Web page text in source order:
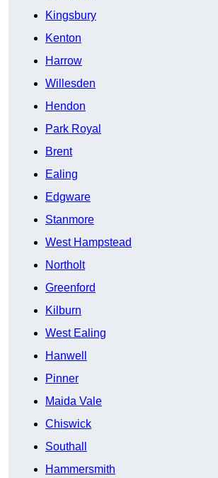
Kingsbury
Kenton
Harrow
Willesden
Hendon
Park Royal
Brent
Ealing
Edgware
Stanmore
West Hampstead
Northolt
Greenford
Kilburn
West Ealing
Hanwell
Pinner
Maida Vale
Chiswick
Southall
Hammersmith